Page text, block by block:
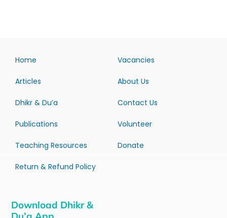
Home
Articles
Dhikr & Du’a
Publications
Teaching Resources
Return & Refund Policy
Vacancies
About Us
Contact Us
Volunteer
Donate
Download Dhikr &